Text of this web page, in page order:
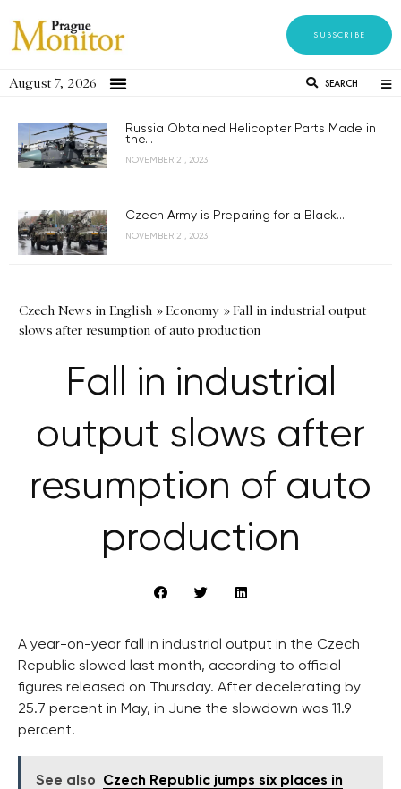
SUBSCRIBE
August 7, 2026 SEARCH
Russia Obtained Helicopter Parts Made in
the...
NOVEMBER 21, 2023
Czech Army is Preparing for a Black...
NOVEMBER 21, 2023
Czech News in English »Economy »Fall in industrial output
slows after resumption of auto production
Fall in industrial
output slows after
resumption of auto
production
A year-on-year fall in industrial output in the Czech
Republic slowed last month, according to official
figures released on Thursday. After decelerating by
25.7 percent in May, in June the slowdown was 11.9
percent.
See also
Czech Republic jumps six places in